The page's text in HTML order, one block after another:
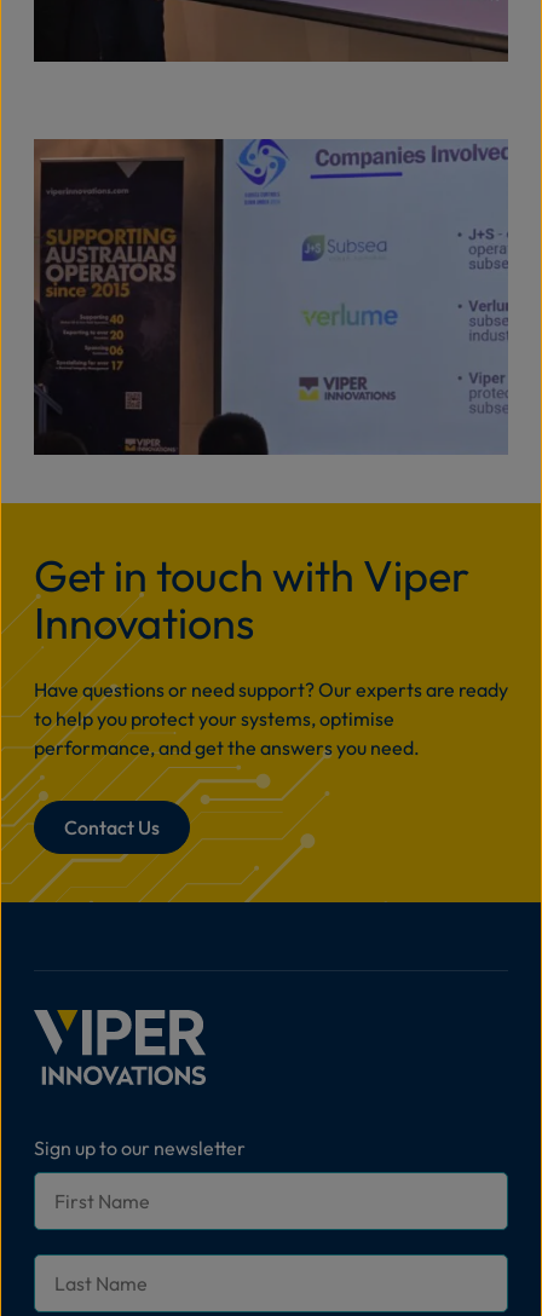
View full size image
Get in touch with Viper
Innovations
Have questions or need support? Our experts are ready
to help you protect your systems, optimise
performance, and get the answers you need.
Contact Us
Sign up to our newsletter
First
Name*
Last
Name*